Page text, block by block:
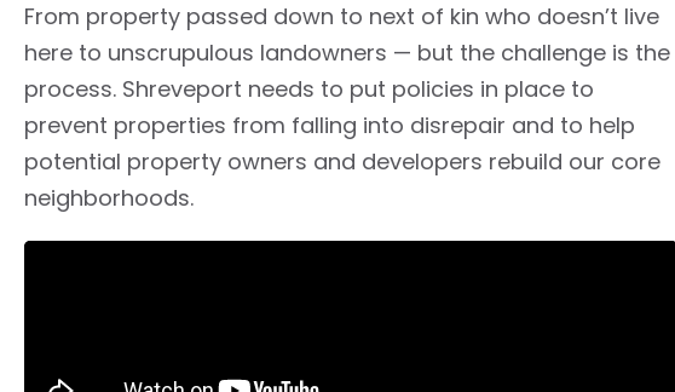
From property passed down to next of kin who doesn’t live
here to unscrupulous landowners — but the challenge is the
process. Shreveport needs to put policies in place to
prevent properties from falling into disrepair and to help
potential property owners and developers rebuild our core
neighborhoods.